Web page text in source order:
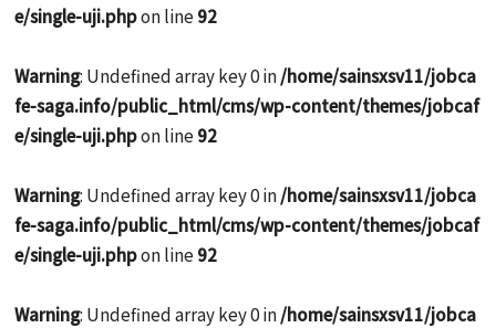
e/single-uji.phpon line 92
Warning: Undefined array key 0 in/home/sainsxsv11/jobca
fe-saga.info/public_html/cms/wp-content/themes/jobcaf
e/single-uji.phpon line 92
Warning: Undefined array key 0 in/home/sainsxsv11/jobca
fe-saga.info/public_html/cms/wp-content/themes/jobcaf
e/single-uji.phpon line 92
Warning: Undefined array key 0 in/home/sainsxsv11/jobca